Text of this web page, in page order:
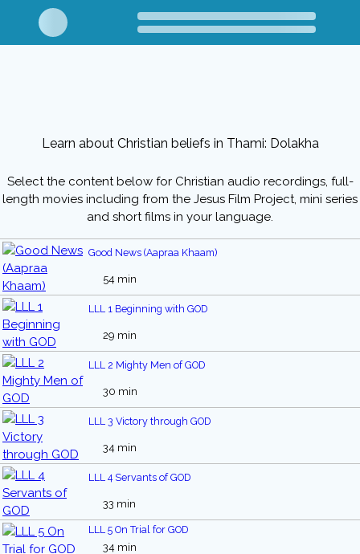
Learn about Christian beliefs in Thami: Dolakha
Select the content below for Christian audio recordings, full-
length movies including from the Jesus Film Project, mini series
and short films in your language.
Good News (Aapraa Khaam)
54 min
LLL 1 Beginning with GOD
29 min
LLL 2 Mighty Men of GOD
30 min
LLL 3 Victory through GOD
34 min
LLL 4 Servants of GOD
33 min
LLL 5 On Trial for GOD
34 min